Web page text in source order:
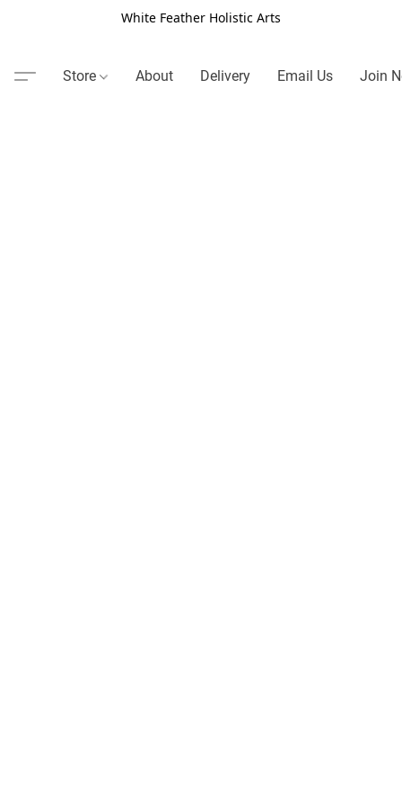
White Feather Holistic Arts
Store About Delivery Email Us Join